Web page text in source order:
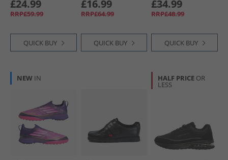
£24.99
RRP£59.99
QUICK BUY
£16.99
RRP£64.99
QUICK BUY
White
£34.99
RRP£48.99
QUICK BUY
NEW IN HALF PRICE OR
LESS